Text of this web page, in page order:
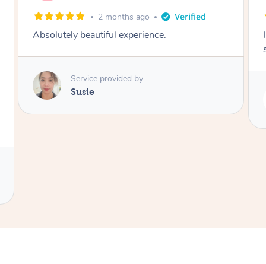
3 months ago
I loved it everytime. I always sleep during the
Service provided by